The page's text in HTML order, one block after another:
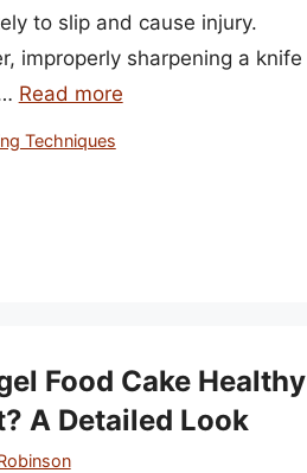
to slip and cause injury.
improperly sharpening a knife
Read more
Techniques
Food Cake Healthy
A Detailed Look